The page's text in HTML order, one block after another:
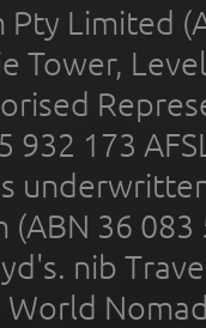
Limited
Tower,
932 173
(ABN 36
nib